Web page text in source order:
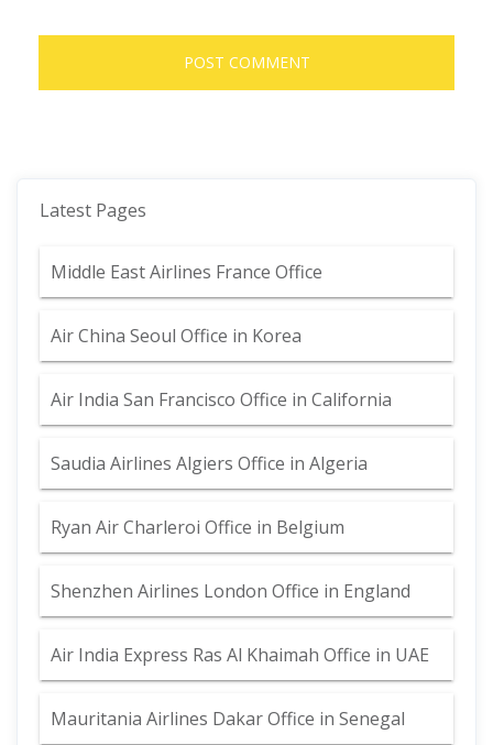
Latest Pages
Middle East Airlines France Office
Air China Seoul Office in Korea
Air India San Francisco Office in California
Saudia Airlines Algiers Office in Algeria
Ryan Air Charleroi Office in Belgium
Shenzhen Airlines London Office in England
Air India Express Ras Al Khaimah Office in UAE
Mauritania Airlines Dakar Office in Senegal